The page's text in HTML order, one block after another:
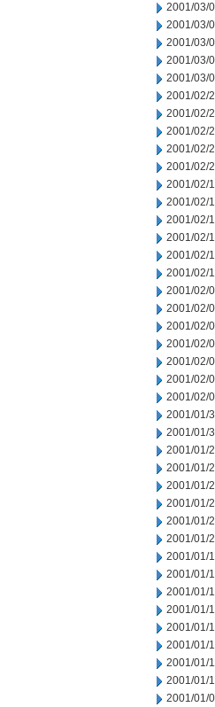
2001/03/
2001/03/
2001/03/
2001/03/
2001/03/
2001/02/
2001/02/
2001/02/
2001/02/
2001/02/
2001/02/
2001/02/
2001/02/
2001/02/
2001/02/
2001/02/
2001/02/
2001/02/
2001/02/
2001/02/
2001/02/
2001/02/
2001/02/
2001/01/
2001/01/
2001/01/
2001/01/
2001/01/
2001/01/
2001/01/
2001/01/
2001/01/
2001/01/
2001/01/
2001/01/
2001/01/
2001/01/
2001/01/
2001/01/
2001/01/